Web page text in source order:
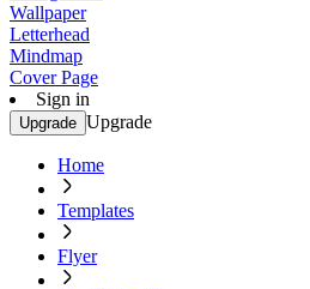
Wallpaper
Letterhead
Mindmap
Cover Page
Sign in
Upgrade Upgrade
Home
Templates
Flyer